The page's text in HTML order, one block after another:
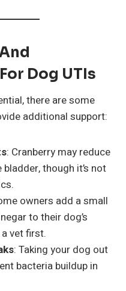
Dog UTIs
there are some
additional support:
: Cranberry may reduce
though it’s not
owners add a small
to their dog’s
vet first.
: Taking your dog out
bacteria buildup in